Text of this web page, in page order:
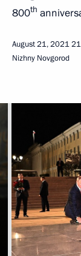
800th
August 21, 2021
Nizhny Novgorod